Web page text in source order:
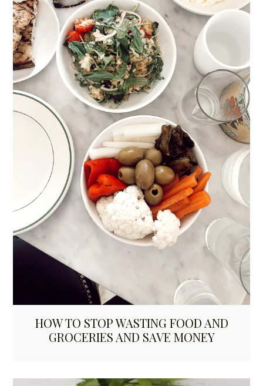
HOW TO STOP WASTING FOOD AND
GROCERIES AND SAVE MONEY